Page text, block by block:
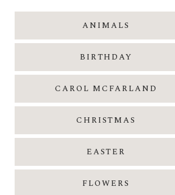
ANIMALS
BIRTHDAY
CAROL MCFARLAND
CHRISTMAS
EASTER
FLOWERS